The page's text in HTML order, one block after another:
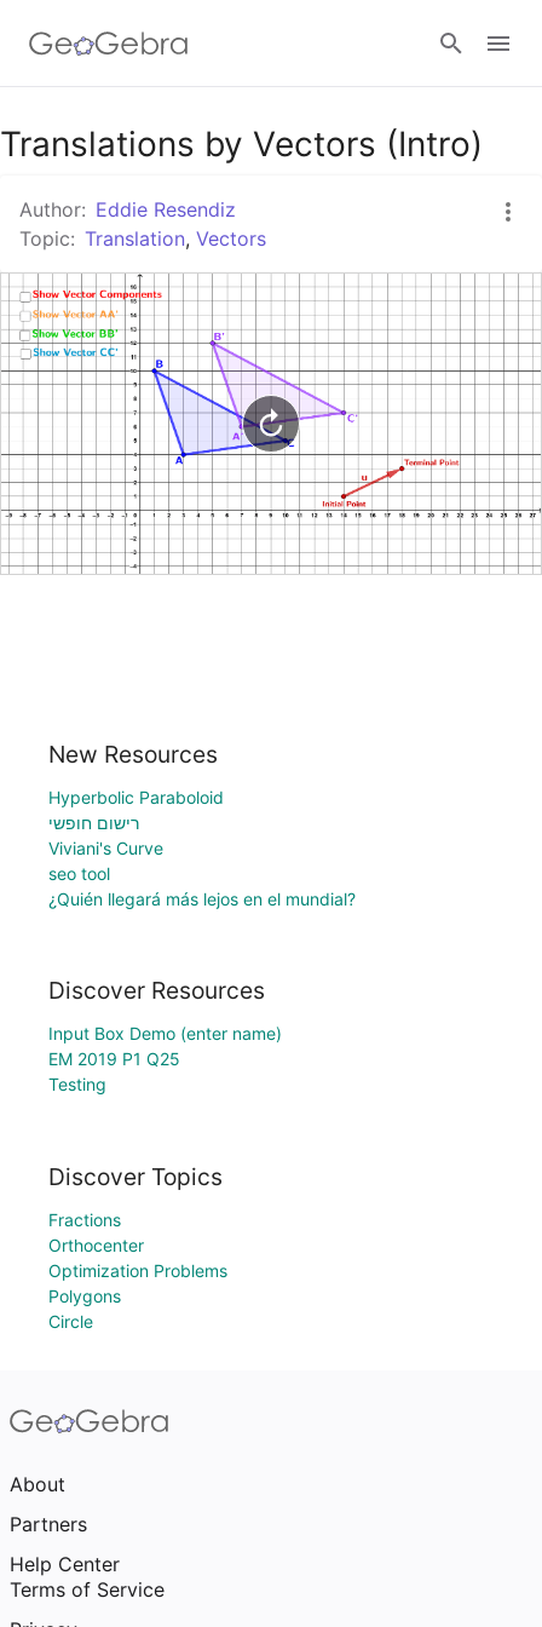
Google Classroom
GeoGebra Classroom
Sign in
Translations by Vectors (Intro)
Author: Eddie Resendiz
Topic: Translation, Vectors
New Resources
Hyperbolic Paraboloid
רישום חופשי
Viviani's Curve
seo tool
¿Quién llegará más lejos en el mundial?
Discover Resources
Input Box Demo (enter name)
EM 2019 P1 Q25
Testing
Discover Topics
Fractions
Orthocenter
Optimization Problems
Polygons
Circle
About
Partners
Help Center
Terms of Service